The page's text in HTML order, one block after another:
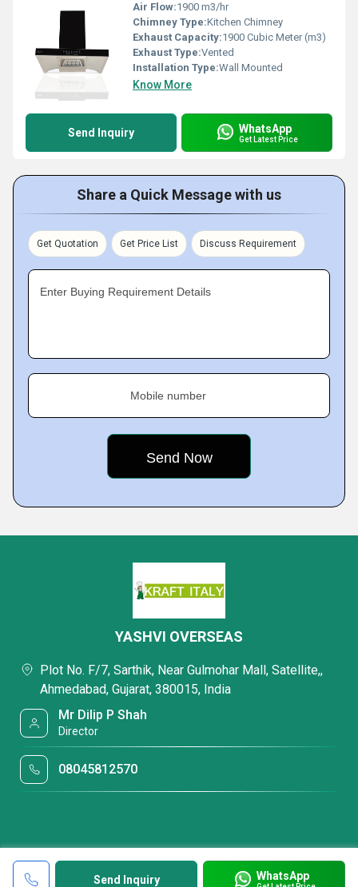
Air Flow:1900 m3/hr
Chimney Type:Kitchen Chimney
Exhaust Capacity:1900 Cubic Meter (m3)
Exhaust Type:Vented
Installation Type:Wall Mounted
Know More
Send Inquiry WhatsApp
Get Latest Price
Share a Quick Message with us
Get Quotation Get Price List Discuss Requirement
Enter Buying Requirement Details
Mobile number
Send Inquiry WhatsApp
YASHVI OVERSEAS
Plot No. F/7, Sarthik, Near Gulmohar Mall, Satellite,,
Ahmedabad, Gujarat, 380015, India
Mr Dilip P Shah
Director
08045812570